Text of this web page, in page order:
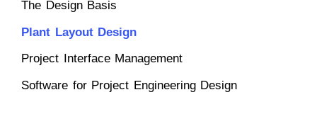
The Design Basis
Plant Layout Design
Project Interface Management
Software for Project Engineering Design